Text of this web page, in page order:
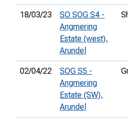
18/03/23
SO SOG S4 -
Angmering
Estate (west),
Arundel
02/04/22
SOG S5 -
Angmering
Estate (SW),
Arundel